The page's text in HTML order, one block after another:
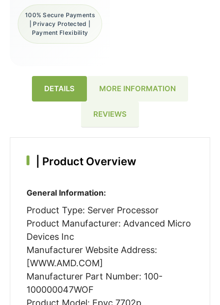
100% Secure Payments
| Privacy Protected |
Payment Flexibility
DETAILS MORE INFORMATION
REVIEWS
Product Overview
General Information:
Product Type: Server Processor
Product Manufacturer: Advanced Micro
Devices Inc
Manufacturer Website Address:
[WWW.AMD.COM]
Manufacturer Part Number: 100-
100000047WOF